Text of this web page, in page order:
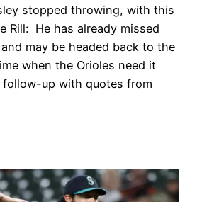
stopped throwing, with this
Rill: He has already missed
may be headed back to the
when the Orioles need it
follow-up with quotes from